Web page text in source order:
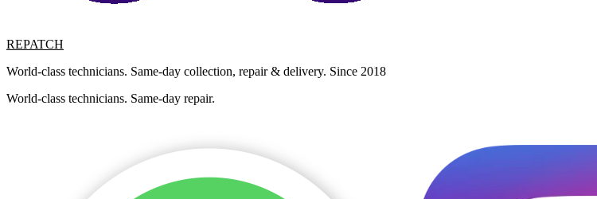
REPATCH
World-class technicians. Same-day collection, repair & delivery. Since 2018
World-class technicians. Same-day repair.